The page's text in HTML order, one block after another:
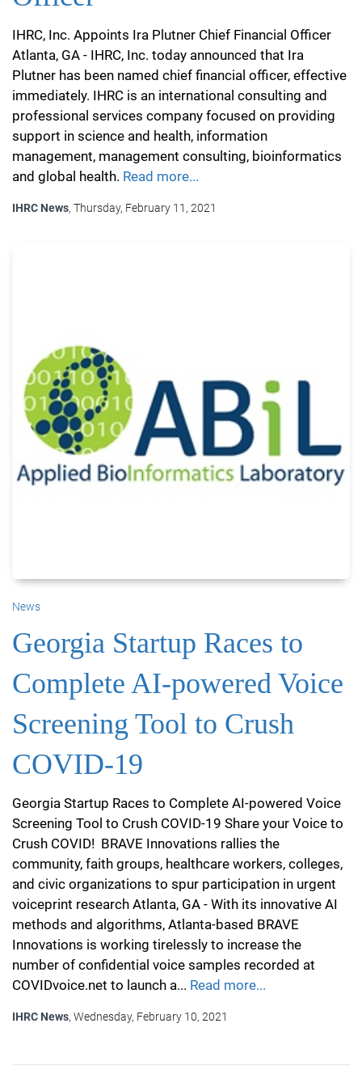
IHRC, Inc. Appoints Ira Plutner Chief Financial Officer
Atlanta, GA - IHRC, Inc. today announced that Ira
Plutner has been named chief financial officer, effective
immediately. IHRC is an international consulting and
professional services company focused on providing
support in science and health, information
management, management consulting, bioinformatics
and global health. Read more...
IHRC News, Thursday, February 11, 2021
News
Georgia Startup Races to
Complete AI-powered Voice
Screening Tool to Crush
COVID-19
Georgia Startup Races to Complete AI-powered Voice
Screening Tool to Crush COVID-19 Share your Voice to
Crush COVID! BRAVE Innovations rallies the
community, faith groups, healthcare workers, colleges,
and civic organizations to spur participation in urgent
voiceprint research Atlanta, GA - With its innovative AI
methods and algorithms, Atlanta-based BRAVE
Innovations is working tirelessly to increase the
number of confidential voice samples recorded at
COVIDvoice.net to launch a... Read more...
IHRC News, Wednesday, February 10, 2021